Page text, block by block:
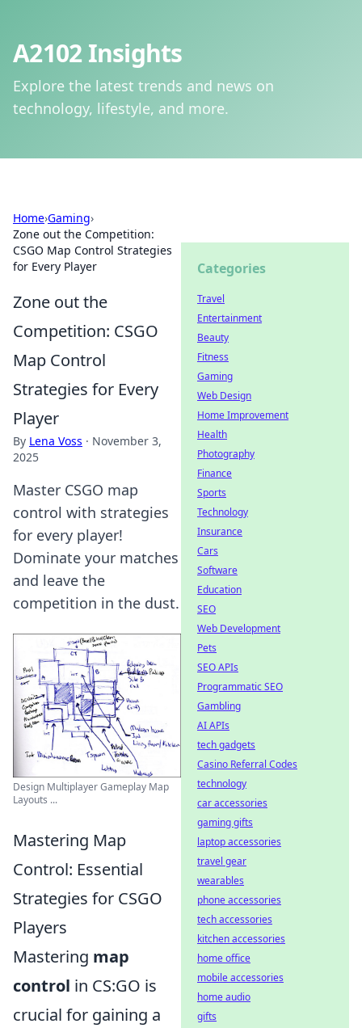
A2102 Insights
Explore the latest trends and news on
technology, lifestyle, and more.
Home›Gaming›
Zone out the Competition:
CSGO Map Control Strategies
for Every Player
Zone out the
Competition: CSGO
Map Control
Strategies for Every
Player
By Lena Voss · November 3,
2025
Master CSGO map
control with strategies
for every player!
Dominate your matches
and leave the
competition in the dust.
Design Multiplayer Gameplay Map
Layouts ...
Mastering Map
Control: Essential
Strategies for CSGO
Players
Mastering map
control in CS:GO is
crucial for gaining a
Categories
Travel
Entertainment
Beauty
Fitness
Gaming
Web Design
Home Improvement
Health
Photography
Finance
Sports
Technology
Insurance
Cars
Software
Education
SEO
Web Development
Pets
SEO APIs
Programmatic SEO
Gambling
AI APIs
tech gadgets
Casino Referral Codes
technology
car accessories
gaming gifts
laptop accessories
travel gear
wearables
phone accessories
tech accessories
kitchen accessories
home office
mobile accessories
home audio
gifts